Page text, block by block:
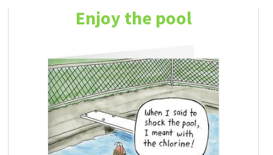
Enjoy the pool